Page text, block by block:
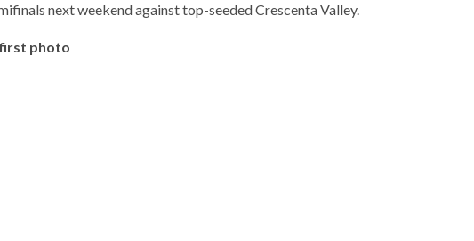
next weekend against top-seeded Crescenta Valley.
first photo